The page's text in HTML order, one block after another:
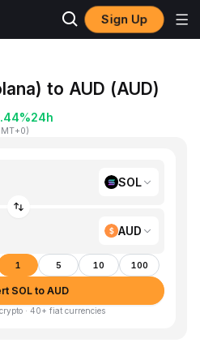
Sign Up
to AUD (AUD)
24h
)
SOL
AUD
1 5 10 100
SOL to AUD
· 40+ fiat currencies